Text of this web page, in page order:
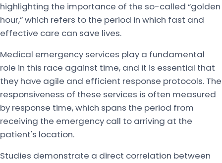
highlighting the importance of the so-called “golden
hour,” which refers to the period in which fast and
effective care can save lives.
Medical emergency services play a fundamental
role in this race against time, and it is essential that
they have agile and efficient response protocols. The
responsiveness of these services is often measured
by response time, which spans the period from
receiving the emergency call to arriving at the
patient's location.
Studies demonstrate a direct correlation between